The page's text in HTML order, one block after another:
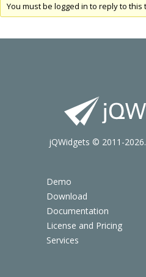
You must be logged in to reply to this
Demo
Download
Documentation
License and Pricing
Services
jQWidgets © 2011-